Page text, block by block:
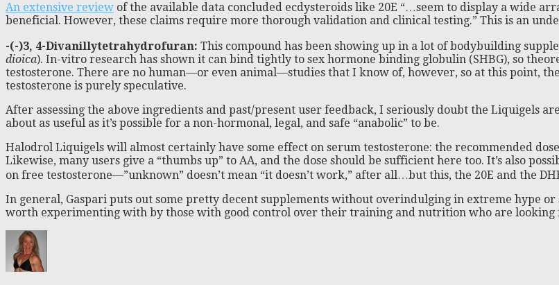
An extensive review of the available data concluded ecdysteroids like 20E “…seem to display a wide
beneficial. However, these claims require more thorough validation and clinical testing.” This is an
-(-)3, 4-Divanillytetrahydrofuran: This compound has been showing up in a lot of bodybuilding
dioica). In-vitro research has shown it can bind tightly to sex hormone binding globulin (SHBG), so
testosterone. There are no human—or even animal—studies that I know of, however, so at this point,
testosterone is purely speculative.
After assessing the above ingredients and past/present user feedback, I seriously doubt the Liquigels
about as useful as it’s possible for a non-hormonal, legal, and safe “anabolic” to be.
Halodrol Liquigels will almost certainly have some effect on serum testosterone: the recommended
Likewise, many users give a “thumbs up” to AA, and the dose should be sufficient here too. It’s also
on free testosterone—”unknown” doesn’t mean “it doesn’t work,” after all…but this, the 20E and the
In general, Gaspari puts out some pretty decent supplements without overindulging in extreme hype
worth experimenting with by those with good control over their training and nutrition who are looking